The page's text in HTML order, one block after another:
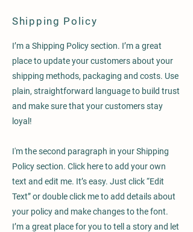
Shipping Policy
I’m a Shipping Policy section. I’m a great
place to update your customers about your
shipping methods, packaging and costs. Use
plain, straightforward language to build trust
and make sure that your customers stay
loyal!
I'm the second paragraph in your Shipping
Policy section. Click here to add your own
text and edit me. It’s easy. Just click “Edit
Text” or double click me to add details about
your policy and make changes to the font.
I’m a great place for you to tell a story and let